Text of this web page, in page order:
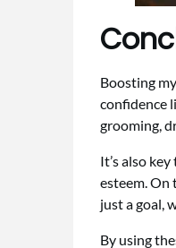
Boosting
confidence
grooming,
It’s also
esteem. On
just a goal,
By using